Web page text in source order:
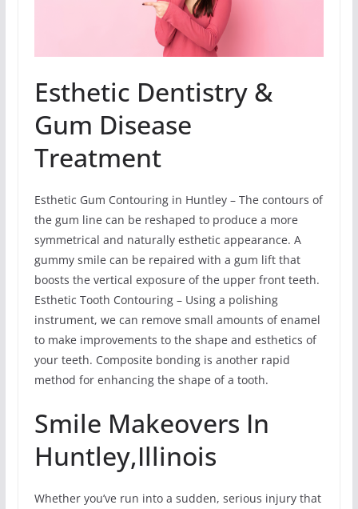
Esthetic Dentistry &
Gum Disease
Treatment
Esthetic Gum Contouring in Huntley – The contours of
the gum line can be reshaped to produce a more
symmetrical and naturally esthetic appearance. A
gummy smile can be repaired with a gum lift that
boosts the vertical exposure of the upper front teeth.
Esthetic Tooth Contouring – Using a polishing
instrument, we can remove small amounts of enamel
to make improvements to the shape and esthetics of
your teeth. Composite bonding is another rapid
method for enhancing the shape of a tooth.
Smile Makeovers In
Huntley,Illinois
Whether you’ve run into a sudden, serious injury that